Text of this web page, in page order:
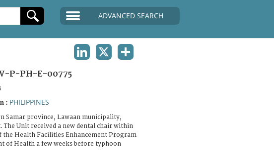
ADVANCED SEARCH
P-PH-E-00775
: PHILIPPINES
Samar province, Lawaan municipality,
The Unit received a new dental chair within
Health Facilities Enhancement Program
of Health a few weeks before typhoon